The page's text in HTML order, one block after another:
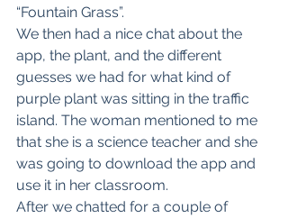
“Fountain Grass”.
We then had a nice chat about the
app, the plant, and the different
guesses we had for what kind of
purple plant was sitting in the traffic
island. The woman mentioned to me
that she is a science teacher and she
was going to download the app and
use it in her classroom.
After we chatted for a couple of